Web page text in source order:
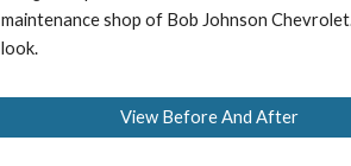
maintenance shop of Bob Johnson
look.
View Before And After